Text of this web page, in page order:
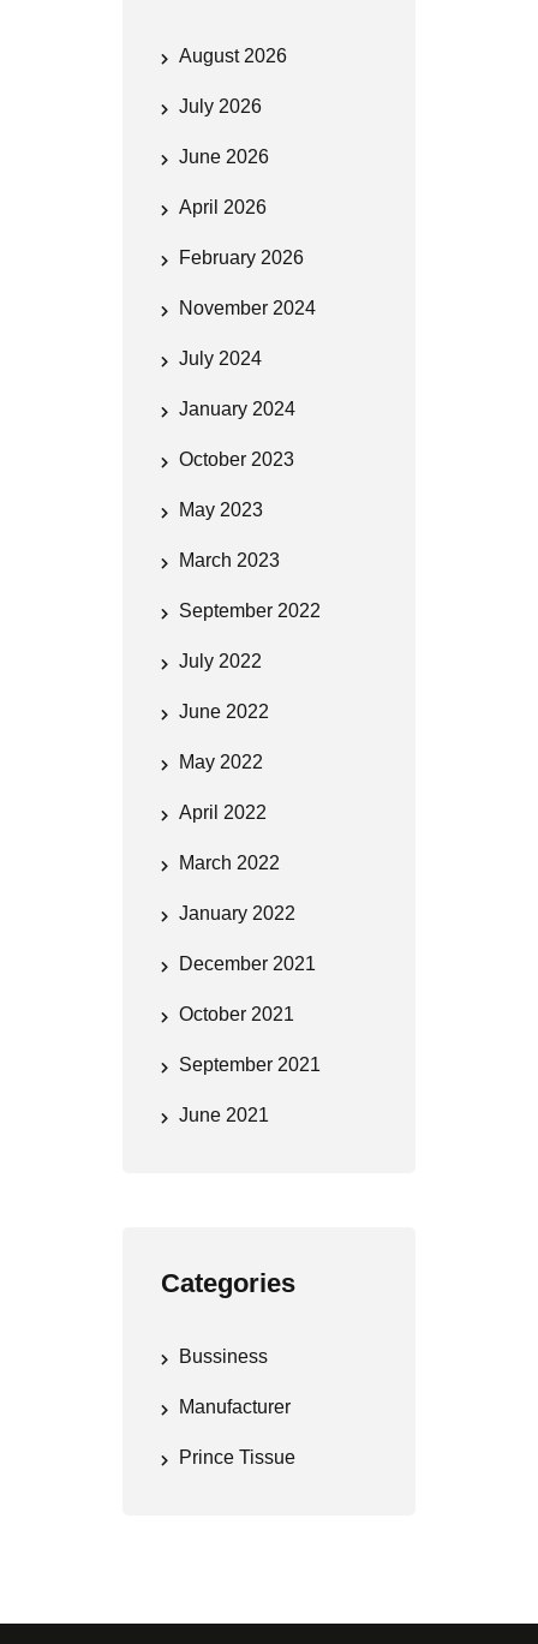
August 2026
July 2026
June 2026
April 2026
February 2026
November 2024
July 2024
January 2024
October 2023
May 2023
March 2023
September 2022
July 2022
June 2022
May 2022
April 2022
March 2022
January 2022
December 2021
October 2021
September 2021
June 2021
Categories
Bussiness
Manufacturer
Prince Tissue